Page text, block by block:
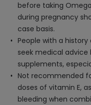
before taking
during pregnancy
case basis.
People with a
seek medical
supplements,
Not recommended
doses of vitamin E,
bleeding when